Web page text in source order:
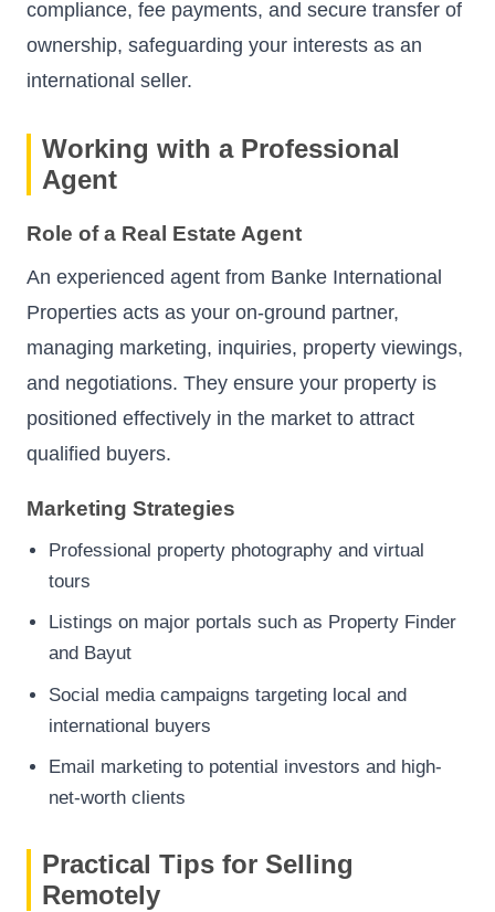
compliance, fee payments, and secure transfer of
ownership, safeguarding your interests as an
international seller.
Working with a Professional
Agent
Role of a Real Estate Agent
An experienced agent from Banke International
Properties acts as your on-ground partner,
managing marketing, inquiries, property viewings,
and negotiations. They ensure your property is
positioned effectively in the market to attract
qualified buyers.
Marketing Strategies
Professional property photography and virtual
tours
Listings on major portals such as Property Finder
and Bayut
Social media campaigns targeting local and
international buyers
Email marketing to potential investors and high-
net-worth clients
Practical Tips for Selling
Remotely